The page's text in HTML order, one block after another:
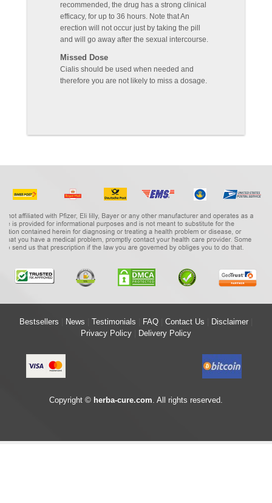
recommended, the drug has a strong clinical
efficacy, for up to 36 hours. Note that An
erection will not occur just by taking the pill
and will go away after the sexual intercourse.
Missed Dose
Cialis should be used when needed and
therefore you are not likely to miss a dosage.
Bestsellers News Testimonials FAQ Contact Us Disclaimer
Privacy Policy
Delivery Policy
Copyright © herba-cure.com. All rights reserved.